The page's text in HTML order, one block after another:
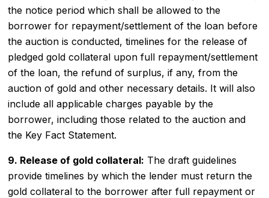
the notice period which shall be allowed to the
borrower for repayment/settlement of the loan before
the auction is conducted, timelines for the release of
pledged gold collateral upon full repayment/settlement
of the loan, the refund of surplus, if any, from the
auction of gold and other necessary details. It will also
include all applicable charges payable by the
borrower, including those related to the auction and
the Key Fact Statement.
9. Release of gold collateral: The draft guidelines
provide timelines by which the lender must return the
gold collateral to the borrower after full repayment or